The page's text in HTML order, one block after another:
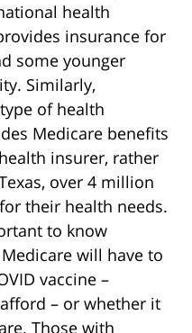
health
insurance for
some younger
Similarly,
of health
Medicare benefits
insurer, rather
over 4 million
their health needs.
to know
will have to
vaccine –
– or whether it
Those with